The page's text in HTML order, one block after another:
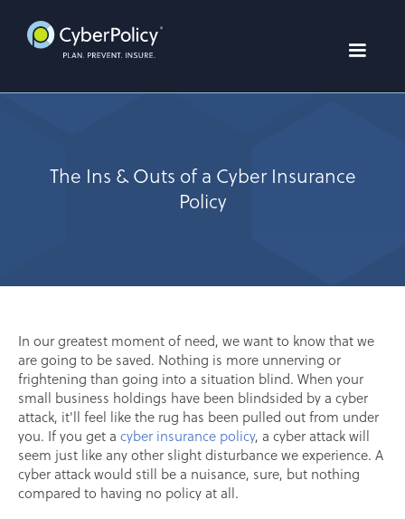
The Ins & Outs of a Cyber Insurance
Policy
In our greatest moment of need, we want to know that we
are going to be saved. Nothing is more unnerving or
frightening than going into a situation blind. When your
small business holdings have been blindsided by a cyber
attack, it'll feel like the rug has been pulled out from under
you. If you get a cyber insurance policy, a cyber attack will
seem just like any other slight disturbance we experience. A
cyber attack would still be a nuisance, sure, but nothing
compared to having no policy at all.